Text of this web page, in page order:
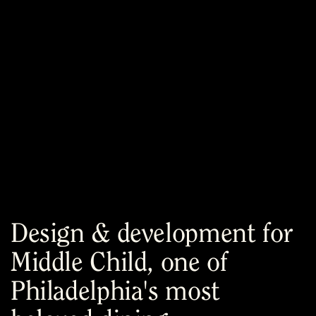
Design & development for
Middle Child, one of
Philadelphia's most